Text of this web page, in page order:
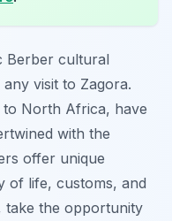
Berber cultural
visit to Zagora.
to North Africa, have
with the
offer unique
of life, customs, and
take the opportunity